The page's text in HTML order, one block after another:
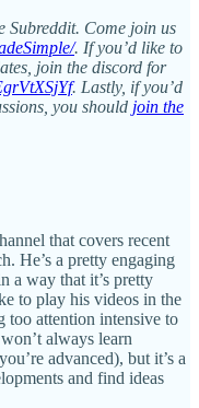
Subreddit. Come join us
. If you’d like to
join the discord for
. Lastly, if you’d
you should join the
that covers recent
He’s a pretty engaging
a way that it’s pretty
to play his videos in the
too attention intensive to
always learn
advanced), but it’s a
and find ideas